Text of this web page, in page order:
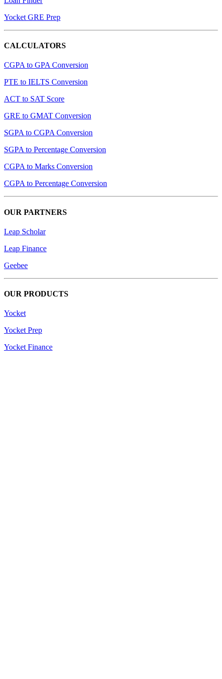
Yocket GRE Prep
CALCULATORS
CGPA to GPA Conversion
PTE to IELTS Conversion
ACT to SAT Score
GRE to GMAT Conversion
SGPA to CGPA Conversion
SGPA to Percentage Conversion
CGPA to Marks Conversion
CGPA to Percentage Conversion
OUR PARTNERS
Leap Scholar
Leap Finance
Geebee
OUR PRODUCTS
Yocket
Yocket Prep
Yocket Finance